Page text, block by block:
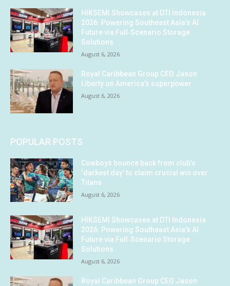
HIKSEMI Showcases at DTI Indonesia
2026: Powering Southeast Asia’s AI
Future via Full‑Scenario Storage
Solutions
August 6, 2026
Royal Caribbean Group CEO Jason
Liberty on America’s superpower
August 6, 2026
POPULAR POSTS
Cowboys bounce back from club’s
‘darkest day’ to claim crucial win over
Titans
August 6, 2026
HIKSEMI Showcases at DTI Indonesia
2026: Powering Southeast Asia’s AI
Future via Full‑Scenario Storage
Solutions
August 6, 2026
Royal Caribbean Group CEO Jason